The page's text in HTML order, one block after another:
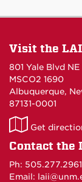
Visit the
801 Yale Blvd NE
MSCO2 1690
Albuquerque,
87131-0001
LAII
on
Get
Contact the
Ph: 505.277.2961
Email: